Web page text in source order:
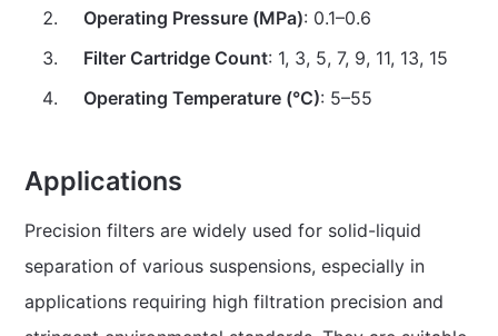
Operating Pressure (MPa): 0.1–0.6
Filter Cartridge Count: 1, 3, 5, 7, 9, 11, 13, 15
Operating Temperature (°C): 5–55
Applications
Precision filters are widely used for solid-liquid
separation of various suspensions, especially in
applications requiring high filtration precision and